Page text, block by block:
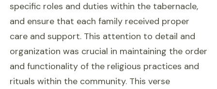
specific roles and duties within the tabernacle,
and ensure that each family received proper
care and support. This attention to detail and
organization was crucial in maintaining the order
and functionality of the religious practices and
rituals within the community. This verse